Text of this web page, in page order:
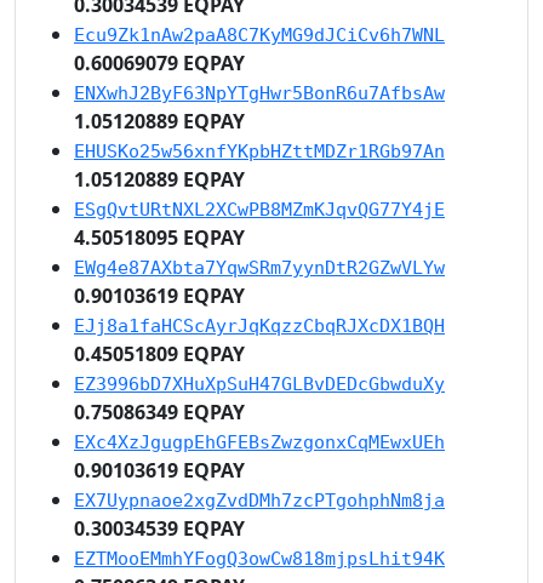
Ecu9Zk1nAw2paA8C7KyMG9dJCiCv6h7WNL
0.60069079 EQPAY
ENXwhJ2ByF63NpYTgHwr5BonR6u7AfbsAw
1.05120889 EQPAY
EHUSKo25w56xnfYKpbHZttMDZr1RGb97An
1.05120889 EQPAY
ESgQvtURtNXL2XCwPB8MZmKJqvQG77Y4jE
4.50518095 EQPAY
EWg4e87AXbta7YqwSRm7yynDtR2GZwVLYw
0.90103619 EQPAY
EJj8a1faHCScAyrJqKqzzCbqRJXcDX1BQH
0.45051809 EQPAY
EZ3996bD7XHuXpSuH47GLBvDEDcGbwduXy
0.75086349 EQPAY
EXc4XzJgugpEhGFEBsZwzgonxCqMEwxUEh
0.90103619 EQPAY
EX7Uypnaoe2xgZvdDMh7zcPTgohphNm8ja
0.30034539 EQPAY
EZTMooEMmhYFogQ3owCw818mjpsLhit94K